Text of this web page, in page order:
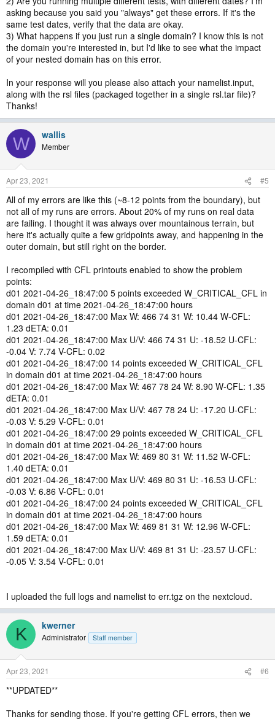
asking because you said you "always" get these errors. If it's the
same test dates, verify that the data are okay.
3) What happens if you just run a single domain? I know this is not
the domain you're interested in, but I'd like to see what the impact
of your nested domain has on this error.
In your response will you please also attach your namelist.input,
along with the rsl files (packaged together in a single rsl.tar file)?
Thanks!
W wallis
Member
Apr 23, 2021 #5
All of my errors are like this (~8-12 points from the boundary), but
not all of my runs are errors. About 20% of my runs on real data
are failing. I thought it was always over mountainous terrain, but
here it's actually quite a few gridpoints away, and happening in the
outer domain, but still right on the border.
I recompiled with CFL printouts enabled to show the problem
points:
d01 2021-04-26_18:47:00 5 points exceeded W_CRITICAL_CFL in
domain d01 at time 2021-04-26_18:47:00 hours
d01 2021-04-26_18:47:00 Max W: 466 74 31 W: 10.44 W-CFL:
1.23 dETA: 0.01
d01 2021-04-26_18:47:00 Max U/V: 466 74 31 U: -18.52 U-CFL:
-0.04 V: 7.74 V-CFL: 0.02
d01 2021-04-26_18:47:00 14 points exceeded W_CRITICAL_CFL
in domain d01 at time 2021-04-26_18:47:00 hours
d01 2021-04-26_18:47:00 Max W: 467 78 24 W: 8.90 W-CFL: 1.35
dETA: 0.01
d01 2021-04-26_18:47:00 Max U/V: 467 78 24 U: -17.20 U-CFL:
-0.03 V: 5.29 V-CFL: 0.01
d01 2021-04-26_18:47:00 29 points exceeded W_CRITICAL_CFL
in domain d01 at time 2021-04-26_18:47:00 hours
d01 2021-04-26_18:47:00 Max W: 469 80 31 W: 11.52 W-CFL:
1.40 dETA: 0.01
d01 2021-04-26_18:47:00 Max U/V: 469 80 31 U: -16.53 U-CFL:
-0.03 V: 6.86 V-CFL: 0.01
d01 2021-04-26_18:47:00 24 points exceeded W_CRITICAL_CFL
in domain d01 at time 2021-04-26_18:47:00 hours
d01 2021-04-26_18:47:00 Max W: 469 81 31 W: 12.96 W-CFL:
1.59 dETA: 0.01
d01 2021-04-26_18:47:00 Max U/V: 469 81 31 U: -23.57 U-CFL:
-0.05 V: 3.54 V-CFL: 0.01
I uploaded the full logs and namelist to err.tgz on the nextcloud.
K kwerner
Administrator Staff member
Apr 23, 2021 #6
**UPDATED**
Thanks for sending those. If you're getting CFL errors, then we